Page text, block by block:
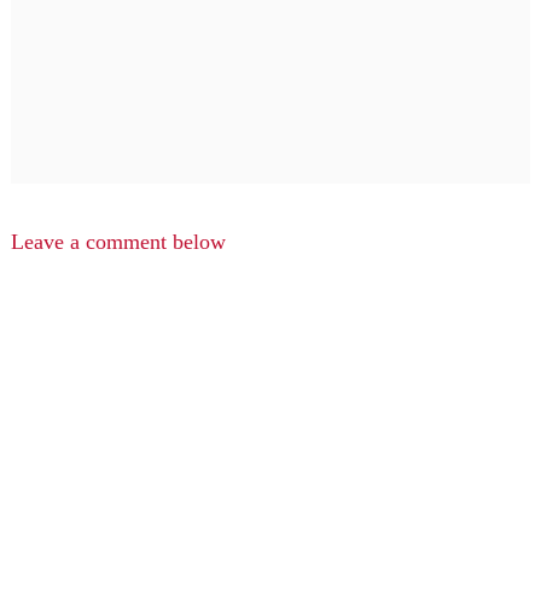
Leave a comment below